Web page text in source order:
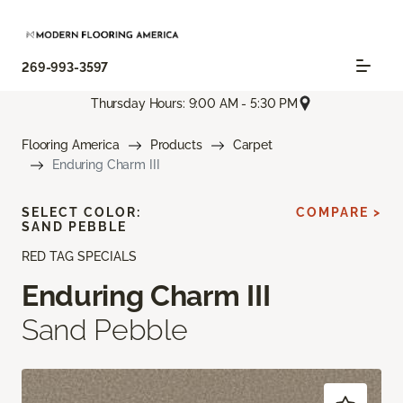
269-993-3597
Thursday Hours: 9:00 AM - 5:30 PM
Flooring America Products
Carpet
Enduring Charm III
RED TAG SPECIALS
Enduring Charm III
Sand Pebble
SELECT COLOR:
SAND PEBBLE
COMPARE >